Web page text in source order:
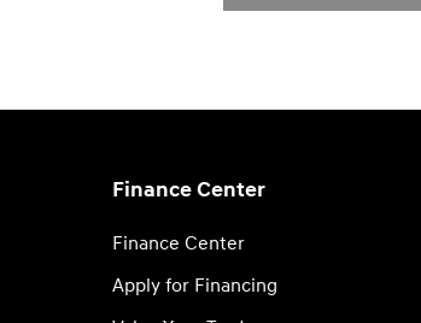
Finance Center
Finance Center
Apply for Financing